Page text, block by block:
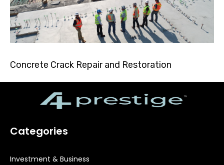
Concrete Crack Repair and Restoration
Categories
Investment & Business